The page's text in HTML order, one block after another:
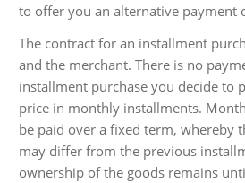
to offer you an alternative payment
The contract for an installment
and the merchant. There is no
installment purchase you decide to
price in monthly installments.
be paid over a fixed term, whereby
may differ from the previous
ownership of the goods remains